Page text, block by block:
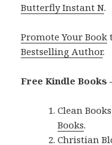
Butterfly Instant N.
Promote Your Book
Bestselling Author.
Free Kindle Books
Clean
Books.
Christian